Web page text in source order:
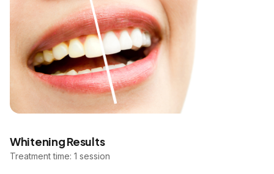
Whitening Results
Treatment time: 1 session